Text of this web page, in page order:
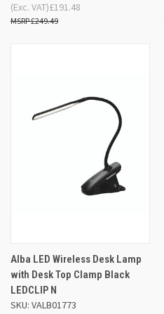
£191.48
£249.49
(Exc. VAT)
Alba LED Wireless Desk Lamp
with Desk Top Clamp Black
LEDCLIP N
SKU: VALB01773